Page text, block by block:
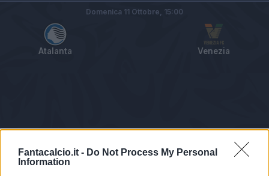
Fantacalcio.it - Do Not Process My Personal
Information
Atalanta Venezia
Domenica 11 Ottobre, 15:00
Tabellino Voti Statistiche Notizie Pagelle